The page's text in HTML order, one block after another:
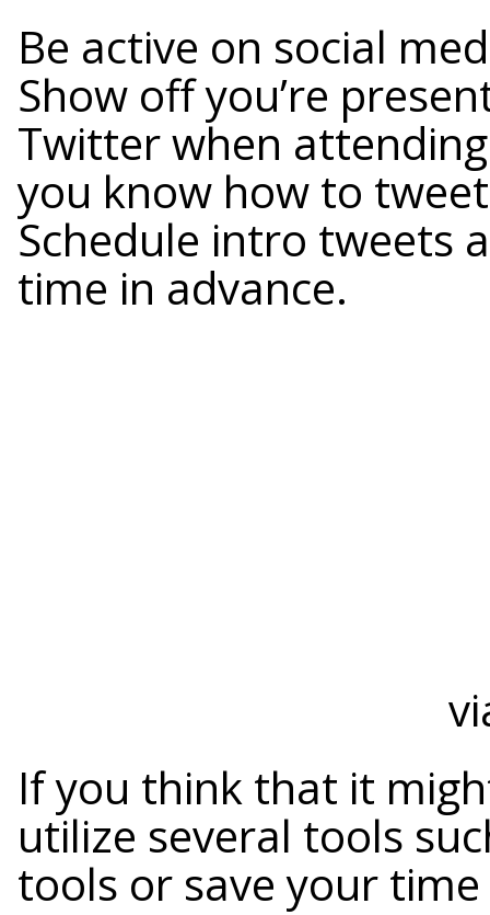
Be active on social
Show off you’re
Twitter when
you know how to
Schedule intro tweets
time in advance.
If you think that it
utilize several tools
tools or save your